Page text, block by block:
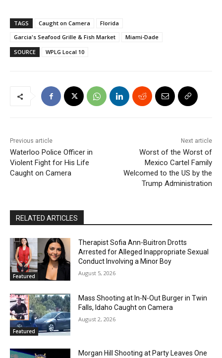
TAGS Caught on Camera
Florida
Garcia's Seafood Grille & Fish Market
Miami-Dade
SOURCE
WPLG Local 10
Previous article
Waterloo Police Officer in
Violent Fight for His Life
Caught on Camera
Next article
Worst of the Worst of
Mexico Cartel Family
Welcomed to the US by the
Trump Administration
RELATED ARTICLES
Featured
Therapist Sofia Ann-Buitron Drotts
Arrested for Alleged Inappropriate Sexual
Conduct Involving a Minor Boy
August 5, 2026
Featured
Mass Shooting at In-N-Out Burger in Twin
Falls, Idaho Caught on Camera
August 2, 2026
Morgan Hill Shooting at Party Leaves One